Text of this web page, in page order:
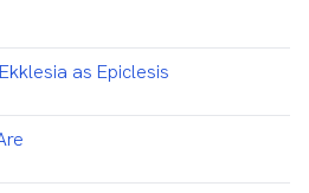
as Epiclesis